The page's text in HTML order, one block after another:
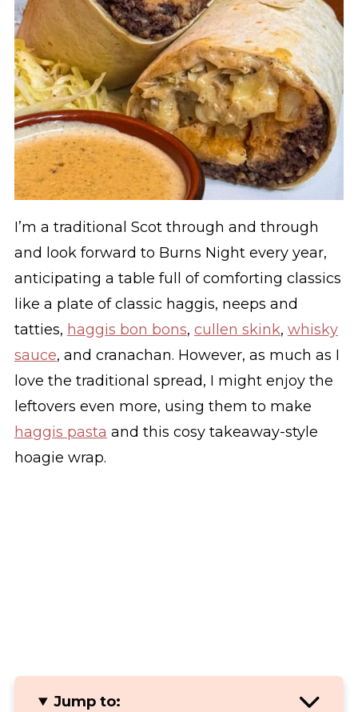
I’m a traditional Scot through and through
and look forward to Burns Night every year,
anticipating a table full of comforting classics
like a plate of classic haggis, neeps and
tatties, haggis bon bons, cullen skink, whisky
sauce, and cranachan. However, as much as I
love the traditional spread, I might enjoy the
leftovers even more, using them to make
haggis pasta and this cosy takeaway-style
hoagie wrap.
Jump to: